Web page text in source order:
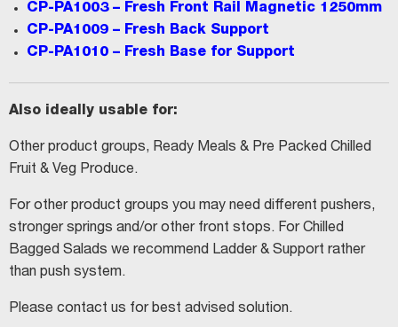
CP-PA1003– Fresh Front Rail Magnetic 1250mm
CP-PA1009 – Fresh Back Support
CP-PA1010 – Fresh Base for Support
Also ideally usable for:
Other product groups, Ready Meals & Pre Packed Chilled
Fruit & Veg Produce.
For other product groups you may need different pushers,
stronger springs and/or other front stops. For Chilled
Bagged Salads we recommend Ladder & Support rather
than push system.
Please contact us for best advised solution.